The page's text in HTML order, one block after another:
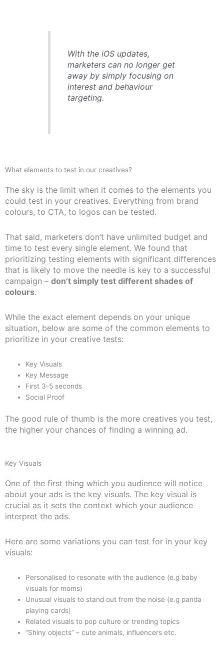
With the iOS updates,
marketers can no longer get
away by simply focusing on
interest and behaviour
targeting.
What elements to test in our creatives?
The sky is the limit when it comes to the elements you
could test in your creatives. Everything from brand
colours, to CTA, to logos can be tested.
That said, marketers don’t have unlimited budget and
time to test every single element. We found that
prioritizing testing elements with significant differences
that is likely to move the needle is key to a successful
campaign – don’t simply test different shades of
colours.
While the exact element depends on your unique
situation, below are some of the common elements to
prioritize in your creative tests:
Key Visuals
Key Message
First 3-5 seconds
Social Proof
The good rule of thumb is the more creatives you test,
the higher your chances of finding a winning ad.
Key Visuals
One of the first thing which you audience will notice
about your ads is the key visuals. The key visual is
crucial as it sets the context which your audience
interpret the ads.
Here are some variations you can test for in your key
visuals:
Personalised to resonate with the audience (e.g baby
visuals for moms)
Unusual visuals to stand out from the noise (e.g panda
playing cards)
Related visuals to pop culture or trending topics
“Shiny objects” – cute animals, influencers etc.